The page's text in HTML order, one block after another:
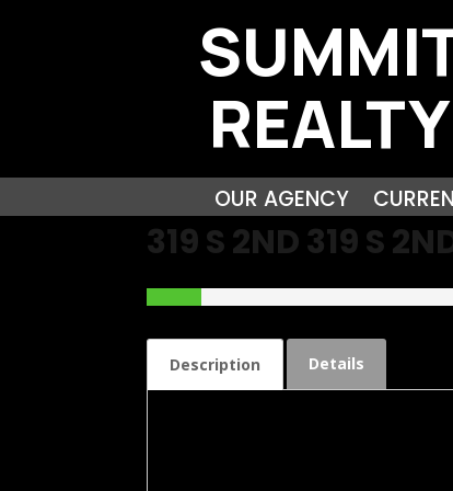
REALTY
OUR AGENCY
319 S 2ND 319 S
Description Details